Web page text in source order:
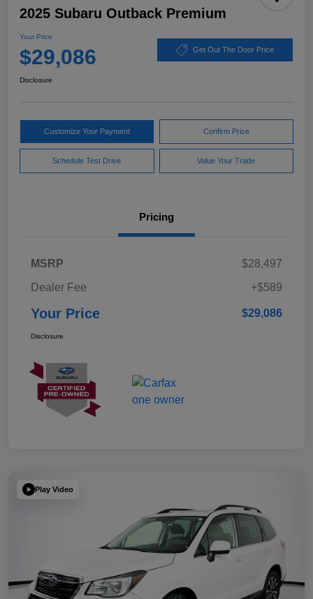
2025 Subaru Outback Premium
Your Price
$29,086 Get Out The Door Price
Disclosure
Customize Your Payment Confirm Price
Schedule Test Drive Value Your Trade
Pricing
MSRP
$28,497
Dealer Fee
+$589
Your Price $29,086
Disclosure
Play Video